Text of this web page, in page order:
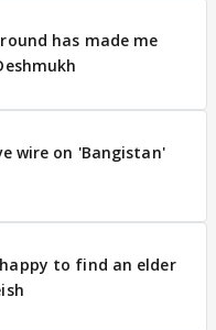
has made me
wire on 'Bangistan'
to find an elder